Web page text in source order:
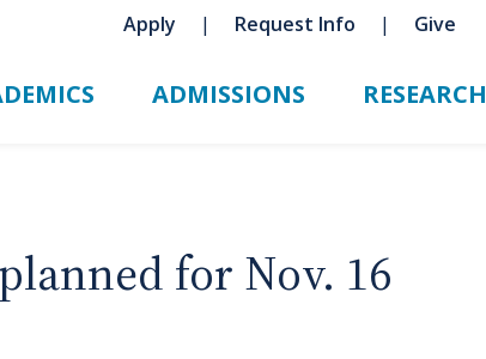
Apply Request Info Give
ADMISSIONS RESEARCH
for Nov. 16